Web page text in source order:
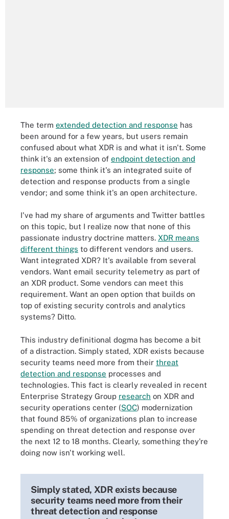
The term extended detection and response has
been around for a few years, but users remain
confused about what XDR is and what it isn't. Some
think it's an extension of endpoint detection and
response; some think it's an integrated suite of
detection and response products from a single
vendor; and some think it's an open architecture.
I've had my share of arguments and Twitter battles
on this topic, but I realize now that none of this
passionate industry doctrine matters. XDR means
different things to different vendors and users.
Want integrated XDR? It's available from several
vendors. Want email security telemetry as part of
an XDR product. Some vendors can meet this
requirement. Want an open option that builds on
top of existing security controls and analytics
systems? Ditto.
This industry definitional dogma has become a bit
of a distraction. Simply stated, XDR exists because
security teams need more from their threat
detection and response processes and
technologies. This fact is clearly revealed in recent
Enterprise Strategy Group research on XDR and
security operations center (SOC) modernization
that found 85% of organizations plan to increase
spending on threat detection and response over
the next 12 to 18 months. Clearly, something they're
doing now isn't working well.
Simply stated, XDR exists because
security teams need more from their
threat detection and response